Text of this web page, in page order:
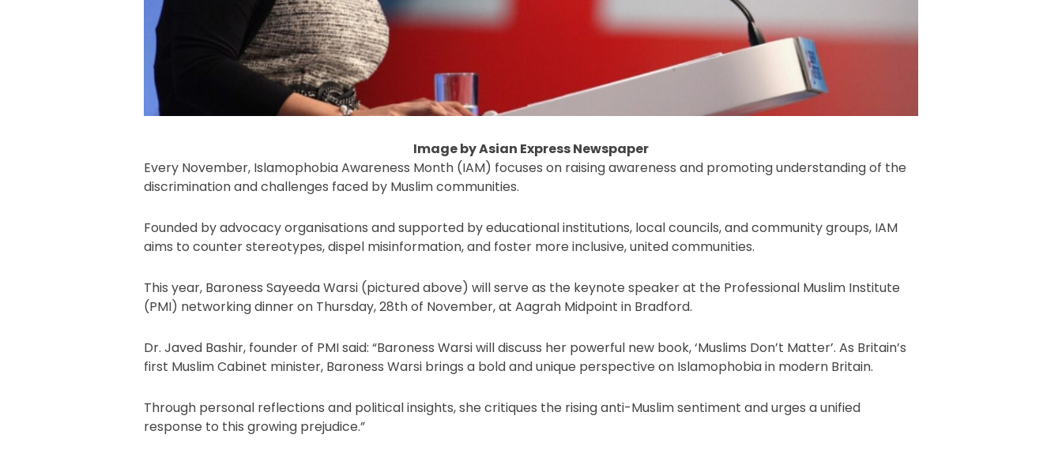
Image by Asian Express Newspaper
Every November, Islamophobia Awareness Month (IAM) focuses on raising awareness and promoting understanding of the
discrimination and challenges faced by Muslim communities.
Founded by advocacy organisations and supported by educational institutions, local councils, and community groups, IAM
aims to counter stereotypes, dispel misinformation, and foster more inclusive, united communities.
This year, Baroness Sayeeda Warsi (pictured above) will serve as the keynote speaker at the Professional Muslim Institute
(PMI) networking dinner on Thursday, 28th of November, at Aagrah Midpoint in Bradford.
Dr. Javed Bashir, founder of PMI said: “Baroness Warsi will discuss her powerful new book, ‘Muslims Don’t Matter’. As Britain’s
first Muslim Cabinet minister, Baroness Warsi brings a bold and unique perspective on Islamophobia in modern Britain.
Through personal reflections and political insights, she critiques the rising anti-Muslim sentiment and urges a unified
response to this growing prejudice.”